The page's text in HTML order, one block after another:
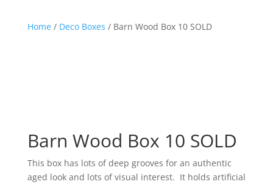
Home/ Deco Boxes / Barn Wood Box 10 SOLD
Barn Wood Box 10 SOLD
This box has lots of deep grooves for an authentic
aged look and lots of visual interest. It holds artificial